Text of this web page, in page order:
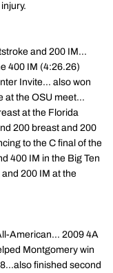
and 200 IM...
400 IM (4:26.26)
Invite... also won
at the OSU meet...
at the Florida
200 breast and 200
to the C final of the
400 IM in the Big Ten
200 IM at the
American... 2009 4A
Montgomery win
finished second